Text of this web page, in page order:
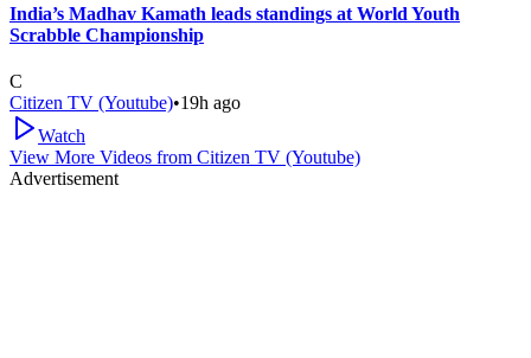
India’s Madhav Kamath leads standings at World Youth
Scrabble Championship
C
Citizen TV (Youtube)•19h ago
Watch
View More Videos from Citizen TV (Youtube)
Advertisement